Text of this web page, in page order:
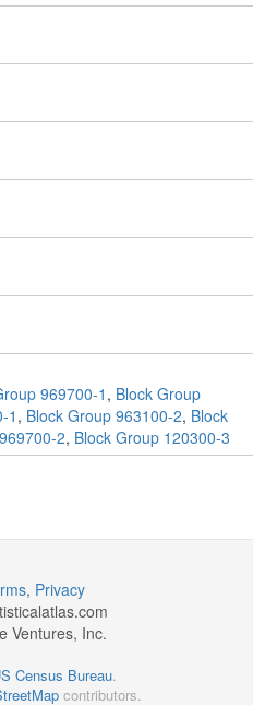
969700-1 , Block Group
1 , Block Group 963100-2, Block
2, Block Group 120300-3
, Privacy
Ventures, Inc.
Census Bureau.
contributors.